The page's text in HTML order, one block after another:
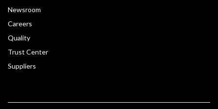
Newsroom
Careers
Quality
Trust Center
Suppliers